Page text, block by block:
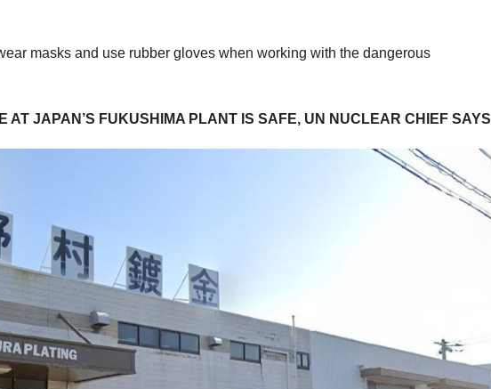
masks and use rubber gloves when working with the dangerous
AT JAPAN’S FUKUSHIMA PLANT IS SAFE, UN NUCLEAR CHIEF SAYS